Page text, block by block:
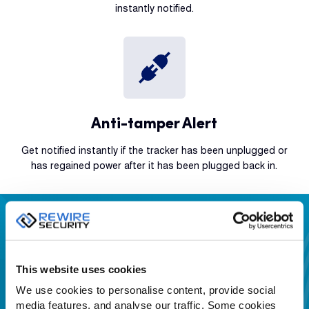
This website uses cookies
We use cookies to personalise content, provide social
media features, and analyse our traffic. Some cookies
instantly notified.
Anti-tamper Alert
Get notified instantly if the tracker has been unplugged or
has regained power after it has been plugged back in.
Download GPSLive APP
IOS &